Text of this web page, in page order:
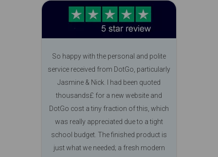
So happy with the personal and polite
service received from DotGo, particularly
Jasmine & Nick. I had been quoted
thousands£ for a new website and
DotGo cost a tiny fraction of this, which
was really appreciated due to a tight
school budget. The finished product is
just what we needed; a fresh modern